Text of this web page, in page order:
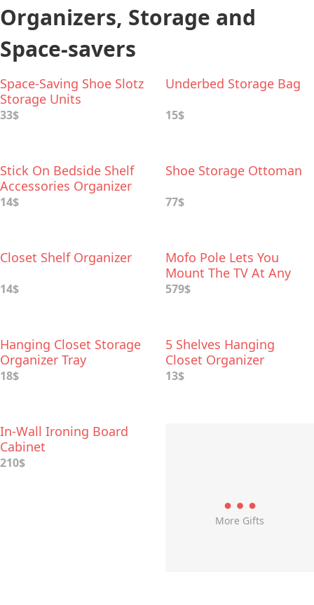
Organizers, Storage and
Space-savers
Space-Saving Shoe Slotz
Storage Units
33$
Underbed Storage Bag
15$
Stick On Bedside Shelf
Accessories Organizer
14$
Shoe Storage Ottoman
77$
Closet Shelf Organizer
14$
Mofo Pole Lets You
Mount The TV At Any
Height Anywhere In The
579$
Hanging Closet Storage
Organizer Tray
18$
5 Shelves Hanging
Closet Organizer
13$
In-Wall Ironing Board
Cabinet
210$
More Gifts